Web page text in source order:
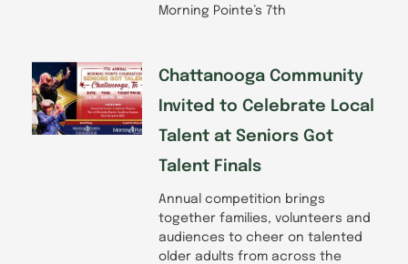
Morning Pointe’s 7th
Chattanooga Community
Invited to Celebrate Local
Talent at Seniors Got
Talent Finals
Annual competition brings
together families, volunteers and
audiences to cheer on talented
older adults from across the